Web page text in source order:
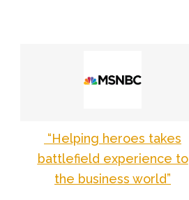
“Helping heroes takes
battlefield experience to
the business world”